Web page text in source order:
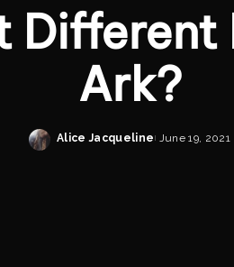
Different
Ark?
Posted
Alice Jacqueline June 19, 2021